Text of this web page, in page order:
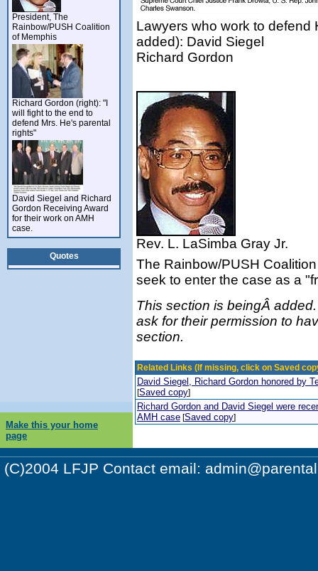
President, The
Rainbow/PUSH Coalition
of Memphis
Richard Gordon (right): "I
will fight to the end to
defend Mrs. He's parental
rights"
David Siegel and Richard
Gordon Receiving Award
for their work on AMH
case.
Quotes
Lawyers who work to defend
added): David Siegel
Richard Gordon
Rev. L. LaSimba Gray Jr.
The Rainbow/PUSH
seek to enter the case as a
This section is beingÂ
ask for their permission to
section.
Related Links (If missing, click on Saved
David Siegel, Richard Gordon honored by
[Saved copy]
Richard Gordon and David Siegel were
AMH case [Saved copy]
Make this your home
page
(C)2004 LFJP Contact email: